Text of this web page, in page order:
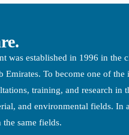
was established in 1996 in the
Emirates. To become one of the
training, and research in
and environmental fields. In
same fields.